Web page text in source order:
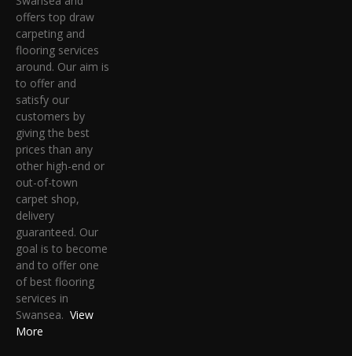
offers top draw
carpeting and
flooring services
around. Our aim is
to offer and
satisfy our
customers by
giving the best
prices than any
other high-end or
out-of-town
carpet shop,
delivery
guaranteed. Our
goal is to become
and to offer one
of best flooring
services in
Swansea. View
More